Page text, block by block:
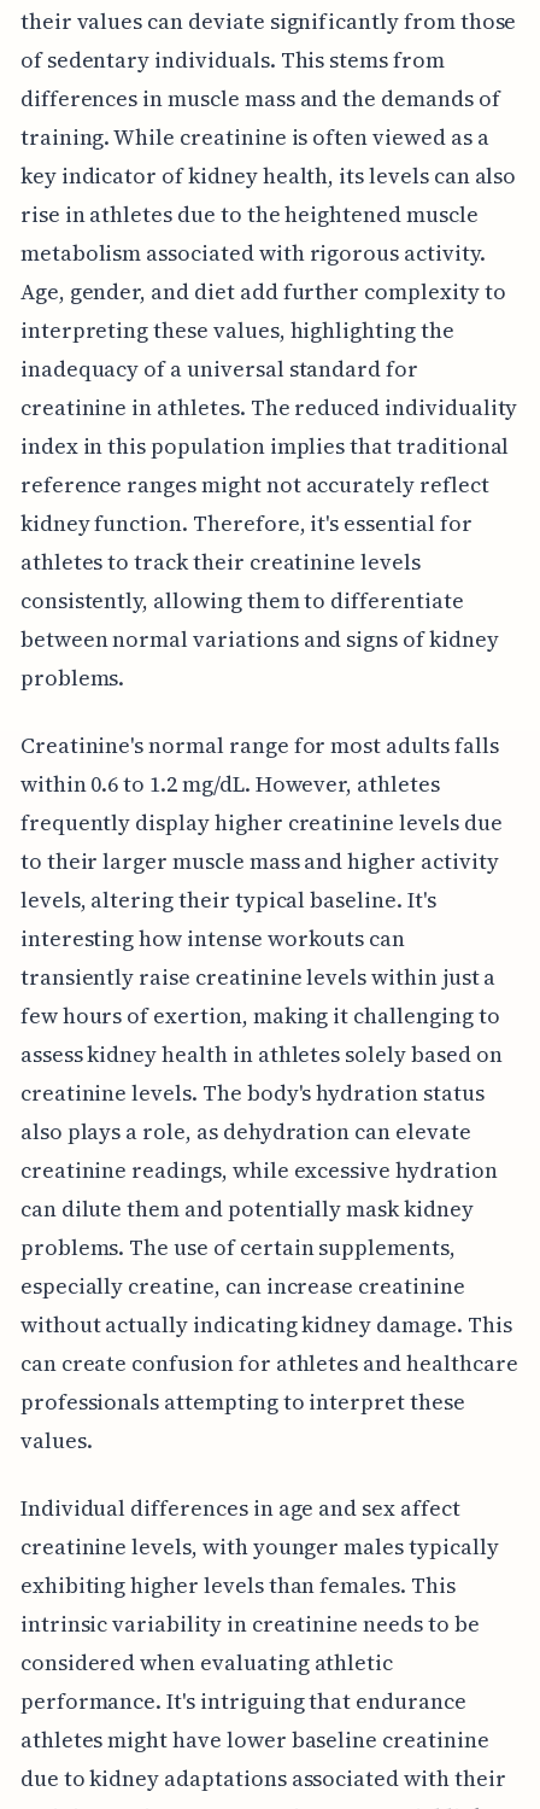
their values can deviate significantly from those
of sedentary individuals. This stems from
differences in muscle mass and the demands of
training. While creatinine is often viewed as a
key indicator of kidney health, its levels can also
rise in athletes due to the heightened muscle
metabolism associated with rigorous activity.
Age, gender, and diet add further complexity to
interpreting these values, highlighting the
inadequacy of a universal standard for
creatinine in athletes. The reduced individuality
index in this population implies that traditional
reference ranges might not accurately reflect
kidney function. Therefore, it's essential for
athletes to track their creatinine levels
consistently, allowing them to differentiate
between normal variations and signs of kidney
problems.
Creatinine's normal range for most adults falls
within 0.6 to 1.2 mg/dL. However, athletes
frequently display higher creatinine levels due
to their larger muscle mass and higher activity
levels, altering their typical baseline. It's
interesting how intense workouts can
transiently raise creatinine levels within just a
few hours of exertion, making it challenging to
assess kidney health in athletes solely based on
creatinine levels. The body's hydration status
also plays a role, as dehydration can elevate
creatinine readings, while excessive hydration
can dilute them and potentially mask kidney
problems. The use of certain supplements,
especially creatine, can increase creatinine
without actually indicating kidney damage. This
can create confusion for athletes and healthcare
professionals attempting to interpret these
values.
Individual differences in age and sex affect
creatinine levels, with younger males typically
exhibiting higher levels than females. This
intrinsic variability in creatinine needs to be
considered when evaluating athletic
performance. It's intriguing that endurance
athletes might have lower baseline creatinine
due to kidney adaptations associated with their